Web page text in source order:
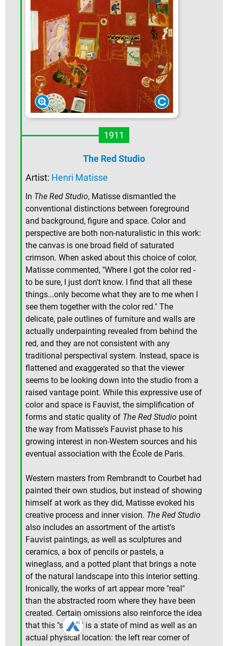
1911
The Red Studio
Artist: Henri Matisse
In The Red Studio, Matisse dismantled the
conventional distinctions between foreground
and background, figure and space. Color and
perspective are both non-naturalistic in this work:
the canvas is one broad field of saturated
crimson. When asked about this choice of color,
Matisse commented, "Where I got the color red -
to be sure, I just don't know. I find that all these
things...only become what they are to me when I
see them together with the color red." The
delicate, pale outlines of furniture and walls are
actually underpainting revealed from behind the
red, and they are not consistent with any
traditional perspectival system. Instead, space is
flattened and exaggerated so that the viewer
seems to be looking down into the studio from a
raised vantage point. While this expressive use of
color and space is Fauvist, the simplification of
forms and static quality of The Red Studio point
the way from Matisse's Fauvist phase to his
growing interest in non-Western sources and his
eventual association with the École de Paris.
Western masters from Rembrandt to Courbet had
painted their own studios, but instead of showing
himself at work as they did, Matisse evoked his
creative process and inner vision. The Red Studio
also includes an assortment of the artist's
Fauvist paintings, as well as sculptures and
ceramics, a box of pencils or pastels, a
wineglass, and a potted plant that brings a note
of the natural landscape into this interior setting.
Ironically, the works of art appear more "real"
than the abstracted room where they have been
created. Certain omissions also reinforce the idea
that this "studio" is a state of mind as well as an
actual physical location: the left rear corner of